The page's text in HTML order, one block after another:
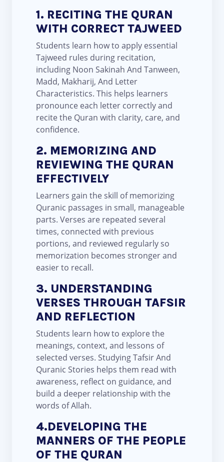
1. RECITING THE QURAN
WITH CORRECT TAJWEED
Students learn how to apply essential
Tajweed rules during recitation,
including Noon Sakinah And Tanween,
Madd, Makharij, And Letter
Characteristics. This helps learners
pronounce each letter correctly and
recite the Quran with clarity, care, and
confidence.
2. MEMORIZING AND
REVIEWING THE QURAN
EFFECTIVELY
Learners gain the skill of memorizing
Quranic passages in small, manageable
parts. Verses are repeated several
times, connected with previous
portions, and reviewed regularly so
memorization becomes stronger and
easier to recall.
3. UNDERSTANDING
VERSES THROUGH TAFSIR
AND REFLECTION
Students learn how to explore the
meanings, context, and lessons of
selected verses. Studying Tafsir And
Quranic Stories helps them read with
awareness, reflect on guidance, and
build a deeper relationship with the
words of Allah.
4.DEVELOPING THE
MANNERS OF THE PEOPLE
OF THE QURAN